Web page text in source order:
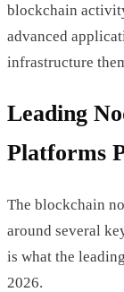
blockchain
advanced
infrastructure
Leading
Platforms
The blockchain
around several
is what the
2026.